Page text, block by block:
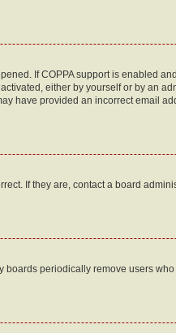
If COPPA support is enabled
either by yourself or by an
have provided an incorrect email
If they are, contact a board
periodically remove users